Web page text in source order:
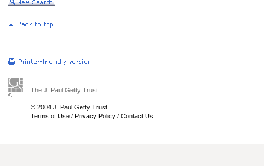
The J. Paul Getty Trust
© 2004 J. Paul Getty Trust
Terms of Use / Privacy Policy / Contact Us